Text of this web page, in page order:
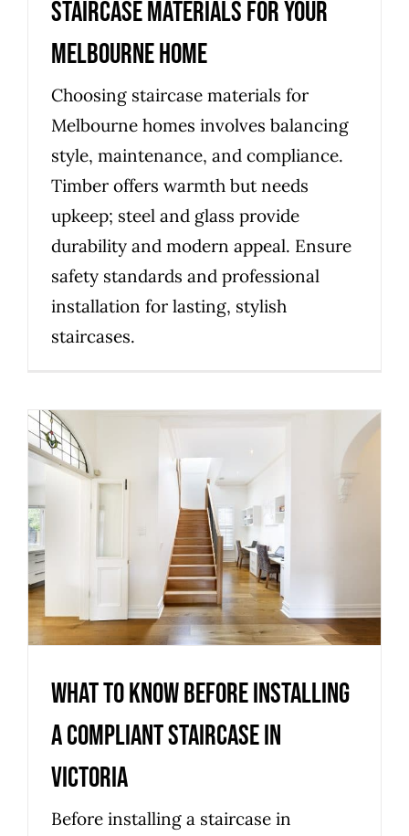
staircase materials for your
Melbourne home
Choosing staircase materials for
Melbourne homes involves balancing
style, maintenance, and compliance.
Timber offers warmth but needs
upkeep; steel and glass provide
durability and modern appeal. Ensure
safety standards and professional
installation for lasting, stylish
staircases.
What to know before installing
a compliant staircase in
Victoria
Uncategorized
What to know before installing
a compliant staircase in
Victoria
Before installing a staircase in